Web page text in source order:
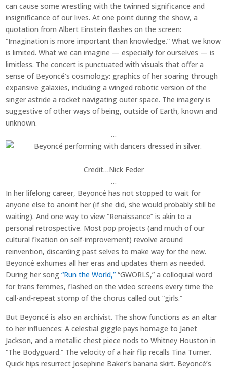
can cause some wrestling with the twinned significance and
insignificance of our lives. At one point during the show, a
quotation from Albert Einstein flashes on the screen:
“Imagination is more important than knowledge.” What we know
is limited. What we can imagine — especially for ourselves — is
limitless. The concert is punctuated with visuals that offer a
sense of Beyoncé’s cosmology: graphics of her soaring through
expansive galaxies, including a winged robotic version of the
singer astride a rocket navigating outer space. The imagery is
suggestive of other ways of being, outside of Earth, known and
unknown.
…
Credit…Nick Feder
…
In her lifelong career, Beyoncé has not stopped to wait for
anyone else to anoint her (if she did, she would probably still be
waiting). And one way to view “Renaissance” is akin to a
personal retrospective. Most pop projects (and much of our
cultural fixation on self-improvement) revolve around
reinvention, discarding past selves to make way for the new.
Beyoncé exhumes all her eras and updates them as needed.
During her song“Run the World,” “GWORLS,” a colloquial word
for trans femmes, flashed on the video screens every time the
call-and-repeat stomp of the chorus called out “girls.”
But Beyoncé is also an archivist. The show functions as an altar
to her influences: A celestial giggle pays homage to Janet
Jackson, and a metallic chest piece nods to Whitney Houston in
“The Bodyguard.” The velocity of a hair flip recalls Tina Turner.
Quick hips resurrect Josephine Baker’s banana skirt. Beyoncé’s